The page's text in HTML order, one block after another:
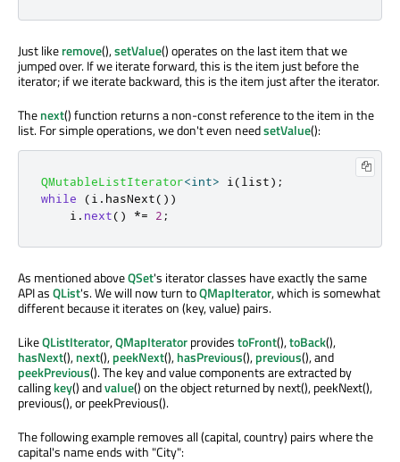
Just likeremove(),setValue() operates on the last item that we
jumped over. If we iterate forward, this is the item just before the
iterator; if we iterate backward, this is the item just after the iterator.
Thenext() function returns a non-const reference to the item in the
list. For simple operations, we don't even needsetValue():
QMutableListIterator<int> i (list);
while
(i . hasNext())
    i
. next() *= 2 ;
As mentioned aboveQSet's iterator classes have exactly the same
API asQList's. We will now turn toQMapIterator, which is somewhat
different because it iterates on (key, value) pairs.
LikeQListIterator,QMapIteratorprovidestoFront(),toBack(),
hasNext(),next(),peekNext(),hasPrevious(),previous(), and
peekPrevious(). The key and value components are extracted by
callingkey() andvalue() on the object returned by next(), peekNext(),
previous(), or peekPrevious().
The following example removes all (capital, country) pairs where the
capital's name ends with "City":